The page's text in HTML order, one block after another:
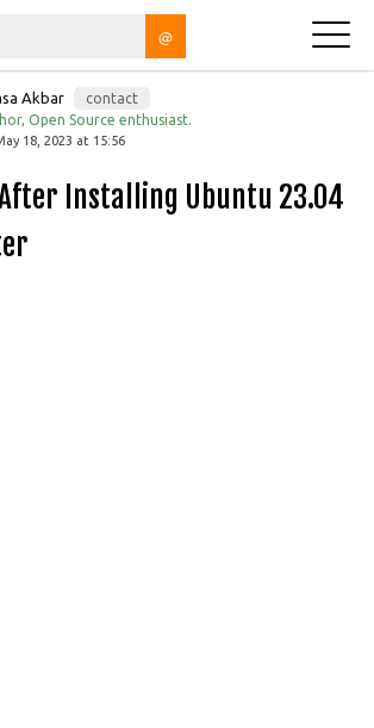
@
Akbar
contact
Open Source enthusiast.
18, 2023 at 15:56